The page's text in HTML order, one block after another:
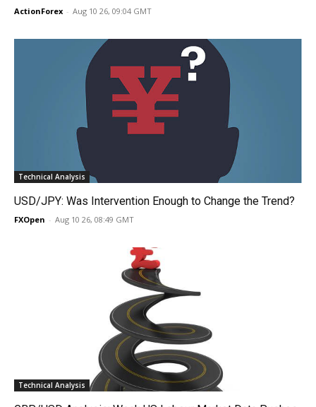
ActionForex - Aug 10 26, 09:04 GMT
Technical Analysis
USD/JPY: Was Intervention Enough to Change the Trend?
FXOpen - Aug 10 26, 08:49 GMT
Technical Analysis